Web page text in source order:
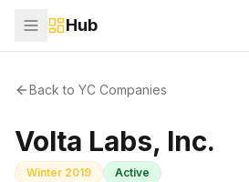
Hub
Back to YC Companies
Volta Labs, Inc.
Winter 2019 Active